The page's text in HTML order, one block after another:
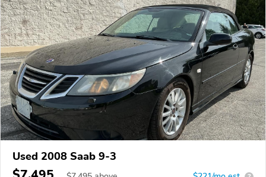
Used 2008 Saab 9-3